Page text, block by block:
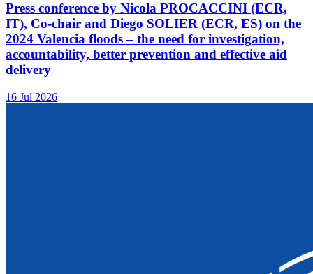
Press conference by Nicola PROCACCINI (ECR,
IT), Co-chair and Diego SOLIER (ECR, ES) on the
2024 Valencia floods – the need for investigation,
accountability, better prevention and effective aid
delivery
16 Jul 2026